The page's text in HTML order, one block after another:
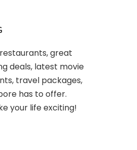
great
deals, latest movie
travel packages,
has to offer.
your life exciting!